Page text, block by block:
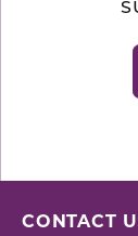
CONTACT